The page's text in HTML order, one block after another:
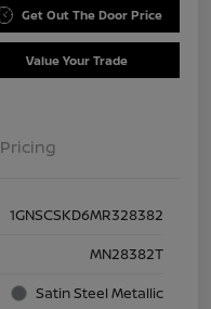
Get Out The Door Price
Value Your Trade
Pricing
1GNSCSKD6MR328382
MN28382T
Satin Steel Metallic